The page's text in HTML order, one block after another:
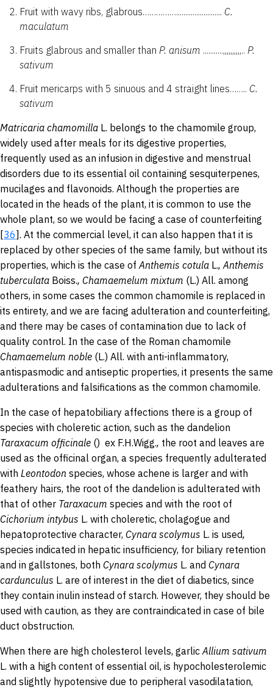
Fruit with wavy ribs, glabrous……………......................... C.
maculatum
Fruits glabrous and smaller than P. anisum ...........,,,,,,,,,,.. P.
sativum
Fruit mericarps with 5 sinuous and 4 straight lines…….. C.
sativum
Matricaria chamomilla L. belongs to the chamomile group,
widely used after meals for its digestive properties,
frequently used as an infusion in digestive and menstrual
disorders due to its essential oil containing sesquiterpenes,
mucilages and flavonoids. Although the properties are
located in the heads of the plant, it is common to use the
whole plant, so we would be facing a case of counterfeiting
[36]. At the commercial level, it can also happen that it is
replaced by other species of the same family, but without its
properties, which is the case ofAnthemis cotula L.,Anthemis
tuberculata Boiss., Chamaemelum mixtum (L.) All. among
others, in some cases the common chamomile is replaced in
its entirety, and we are facing adulteration and counterfeiting,
and there may be cases of contamination due to lack of
quality control. In the case of the Roman chamomile
Chamaemelum noble (L.) All. with anti-inflammatory,
antispasmodic and antiseptic properties, it presents the same
adulterations and falsifications as the common chamomile.
In the case of hepatobiliary affections there is a group of
species with choleretic action, such as the dandelion
Taraxacum officinale () ex F.H.Wigg., the root and leaves are
used as the officinal organ, a species frequently adulterated
with Leontodon species, whose achene is larger and with
feathery hairs, the root of the dandelion is adulterated with
that of other Taraxacum species and with the root of
Cichorium intybus L. with choleretic, cholagogue and
hepatoprotective character, Cynara scolymus L. is used,
species indicated in hepatic insufficiency, for biliary retention
and in gallstones, both Cynara scolymus L. and Cynara
cardunculus L. are of interest in the diet of diabetics, since
they contain inulin instead of starch. However, they should be
used with caution, as they are contraindicated in case of bile
duct obstruction.
When there are high cholesterol levels, garlicAllium sativum
L. with a high content of essential oil, is hypocholesterolemic
and slightly hypotensive due to peripheral vasodilatation,